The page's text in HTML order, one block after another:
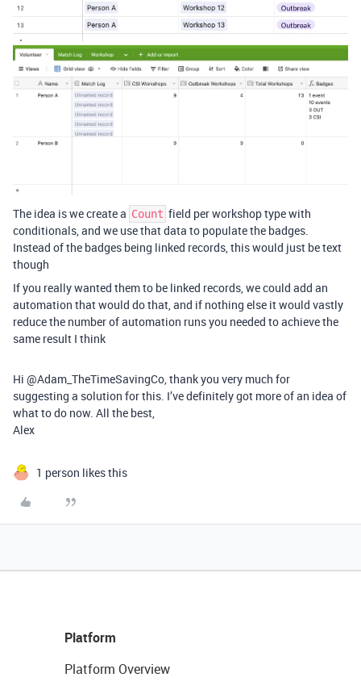
The idea is we create a Count field per workshop type with
conditionals, and we use that data to populate the badges.
Instead of the badges being linked records, this would just be text
though
If you really wanted them to be linked records, we could add an
automation that would do that, and if nothing else it would vastly
reduce the number of automation runs you needed to achieve the
same result I think
Hi @Adam_TheTimeSavingCo, thank you very much for
suggesting a solution for this. I’ve definitely got more of an idea of
what to do now. All the best,
Alex
1 person likes this
Platform
Platform Overview